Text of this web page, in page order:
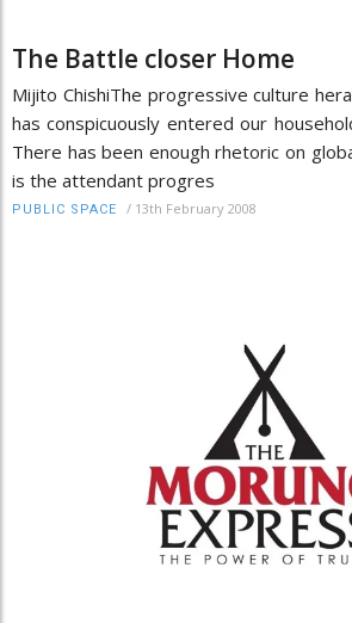
The Battle closer Home
Mijito ChishiThe progressive culture
has conspicuously entered our
There has been enough rhetoric on
is the attendant progres
PUBLIC SPACE / 13th February 2008